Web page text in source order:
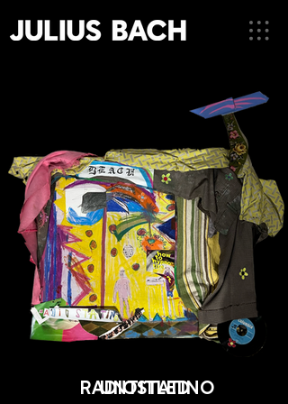
UNTITLED
RADIOSTATINO